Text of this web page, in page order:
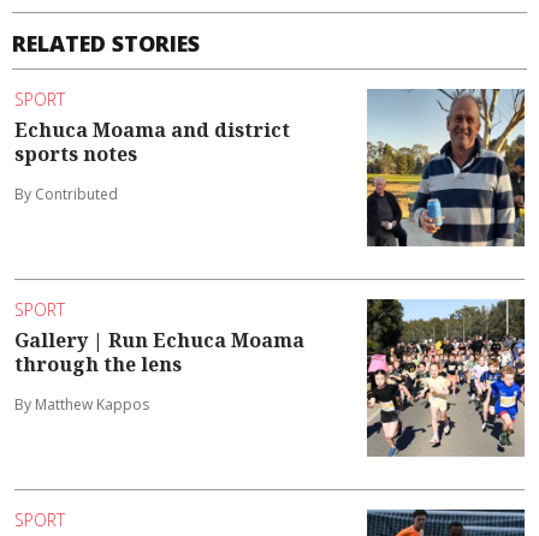
RELATED STORIES
SPORT
Echuca Moama and district
sports notes
By Contributed
SPORT
Gallery | Run Echuca Moama
through the lens
By Matthew Kappos
SPORT